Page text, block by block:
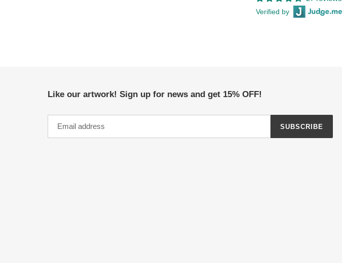
Verified by
Like our artwork! Sign up for news and get 15% OFF!
SUBSCRIBE